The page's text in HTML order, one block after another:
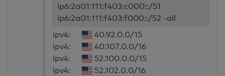
ip6:2a01:111:f403:c000::/51
ip6:2a01:111:f403:f000::/52 -all
ipv4:
40.92.0.0/15
ipv4:
40.107.0.0/16
ipv4:
52.100.0.0/15
ipv4:
52.102.0.0/16